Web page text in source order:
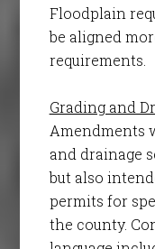
Floodplain
be aligned
requirements.
Grading and
Amendments
and drainage
but also
permits for
the county.